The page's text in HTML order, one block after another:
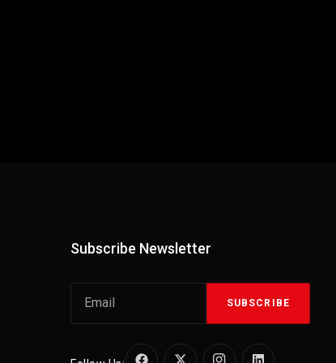
Subscribe Newsletter
SUBSCRIBE